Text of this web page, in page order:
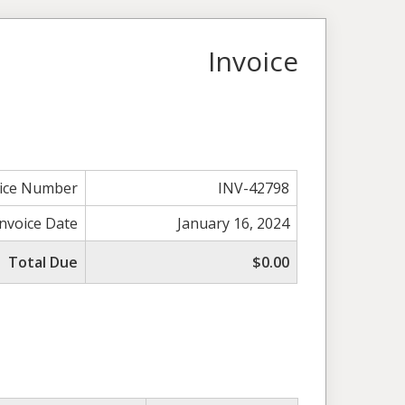
Invoice
Number
INV-42798
Date
January 16, 2024
Total Due
$0.00